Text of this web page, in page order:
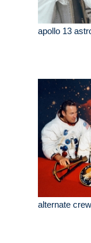
apollo 13
alternate